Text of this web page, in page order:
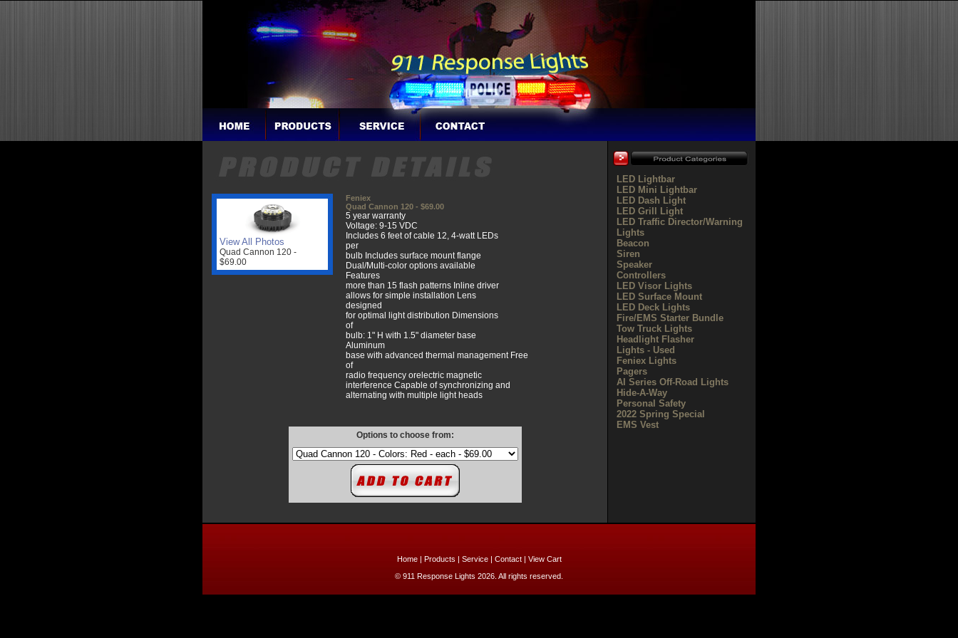
View All Photos
Quad Cannon 120 -
$69.00
Feniex
Quad Cannon 120 - $69.00
5 year warranty
Voltage: 9-15 VDC
Includes 6 feet of cable 12, 4-watt LEDs
per
bulb Includes surface mount flange
Dual/Multi-color options available
Features
more than 15 flash patterns Inline driver
allows for simple installation Lens
designed
for optimal light distribution Dimensions
of
bulb: 1" H with 1.5" diameter base
Aluminum
base with advanced thermal management Free
of
radio frequency orelectric magnetic
interference Capable of synchronizing and
alternating with multiple light heads
Options to choose from:
LED Lightbar
LED Mini Lightbar
LED Dash Light
LED Grill Light
LED Traffic Director/Warning
Lights
Beacon
Siren
Speaker
Controllers
LED Visor Lights
LED Surface Mount
LED Deck Lights
Fire/EMS Starter Bundle
Tow Truck Lights
Headlight Flasher
Lights - Used
Feniex Lights
Pagers
AI Series Off-Road Lights
Hide-A-Way
Personal Safety
2022 Spring Special
EMS Vest
Home| Products | Service| Contact| View Cart
© 911 Response Lights 2026. All rights reserved.